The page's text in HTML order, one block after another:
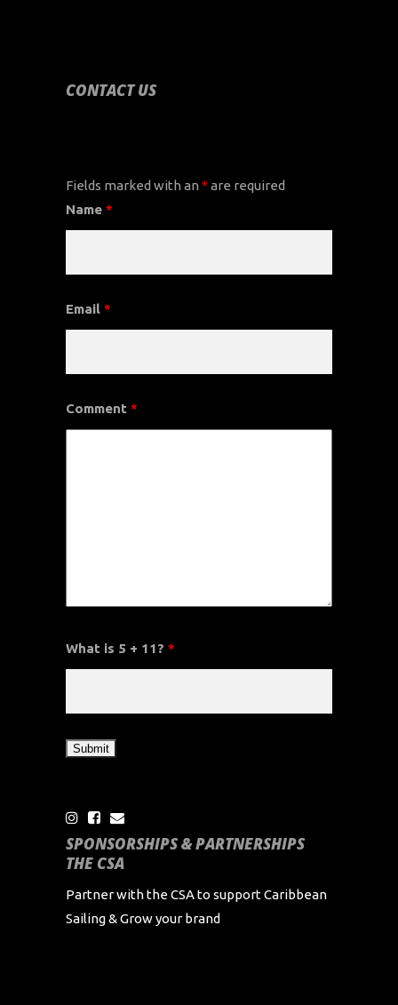
CONTACT US
Fields marked with an *are required
Name *
Email *
Comment *
What is 5 + 11? *
SPONSORSHIPS & PARTNERSHIPS
THE CSA
Partner with the CSA to support Caribbean
Sailing & Grow your brand